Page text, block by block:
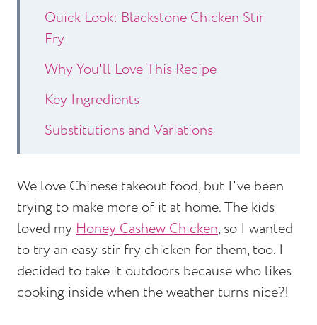
Quick Look: Blackstone Chicken Stir
Fry
Why You'll Love This Recipe
Key Ingredients
Substitutions and Variations
Fry
Expert Tips
Blackstone Chicken Stir Fry Recipe
FAQs
Other Chicken Recipes to Consider
We love Chinese takeout food, but I've been
trying to make more of it at home. The kids
loved myHoney Cashew Chicken, so I wanted
to try an easy stir fry chicken for them, too. I
decided to take it outdoors because who likes
cooking inside when the weather turns nice?!